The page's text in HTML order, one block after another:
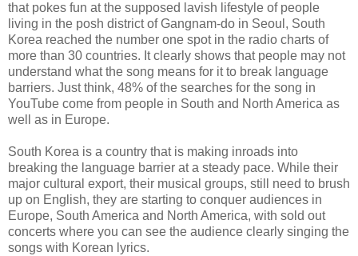
that pokes fun at the supposed lavish lifestyle of people
living in the posh district of Gangnam-do in Seoul, South
Korea reached the number one spot in the radio charts of
more than 30 countries. It clearly shows that people may not
understand what the song means for it to break language
barriers. Just think, 48% of the searches for the song in
YouTube come from people in South and North America as
well as in Europe.
South Korea is a country that is making inroads into
breaking the language barrier at a steady pace. While their
major cultural export, their musical groups, still need to brush
up on English, they are starting to conquer audiences in
Europe, South America and North America, with sold out
concerts where you can see the audience clearly singing the
songs with Korean lyrics.